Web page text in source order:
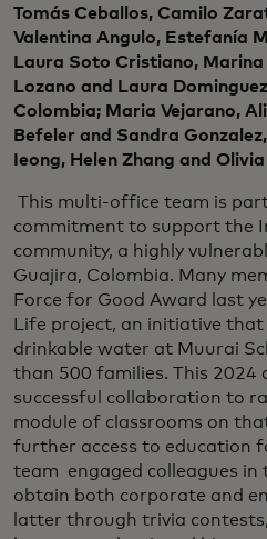
Tomás Ceballos, Camilo
Valentina Angulo, Estefanía
Laura Soto Cristiano,
Lozano and Laura
Colombia; Maria Vejarano,
Befeler and Sandra
Ieong, Helen Zhang and
This multi-office team is
commitment to support the
community, a highly
Guajira, Colombia. Many
Force for Good Award last
Life project, an initiative that
drinkable water at Muurai
than 500 families. This 2024
successful collaboration to
module of classrooms on
further access to education
team engaged colleagues in
obtain both corporate and
latter through trivia